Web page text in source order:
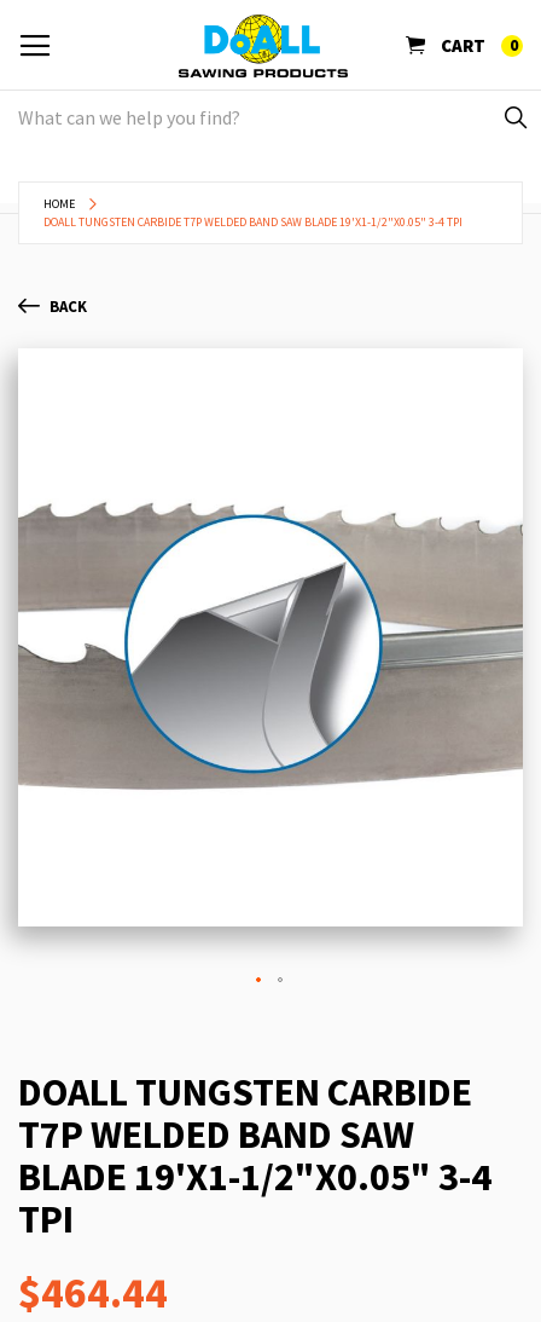
CART 0
HOME
DOALL TUNGSTEN CARBIDE T7P WELDED BAND SAW BLADE 19'X1-1/2"X0.05" 3-4 TPI
BACK
images
DOALL TUNGSTEN CARBIDE
T7P WELDED BAND SAW
BLADE 19'X1-1/2"X0.05" 3-4
TPI
$464.44